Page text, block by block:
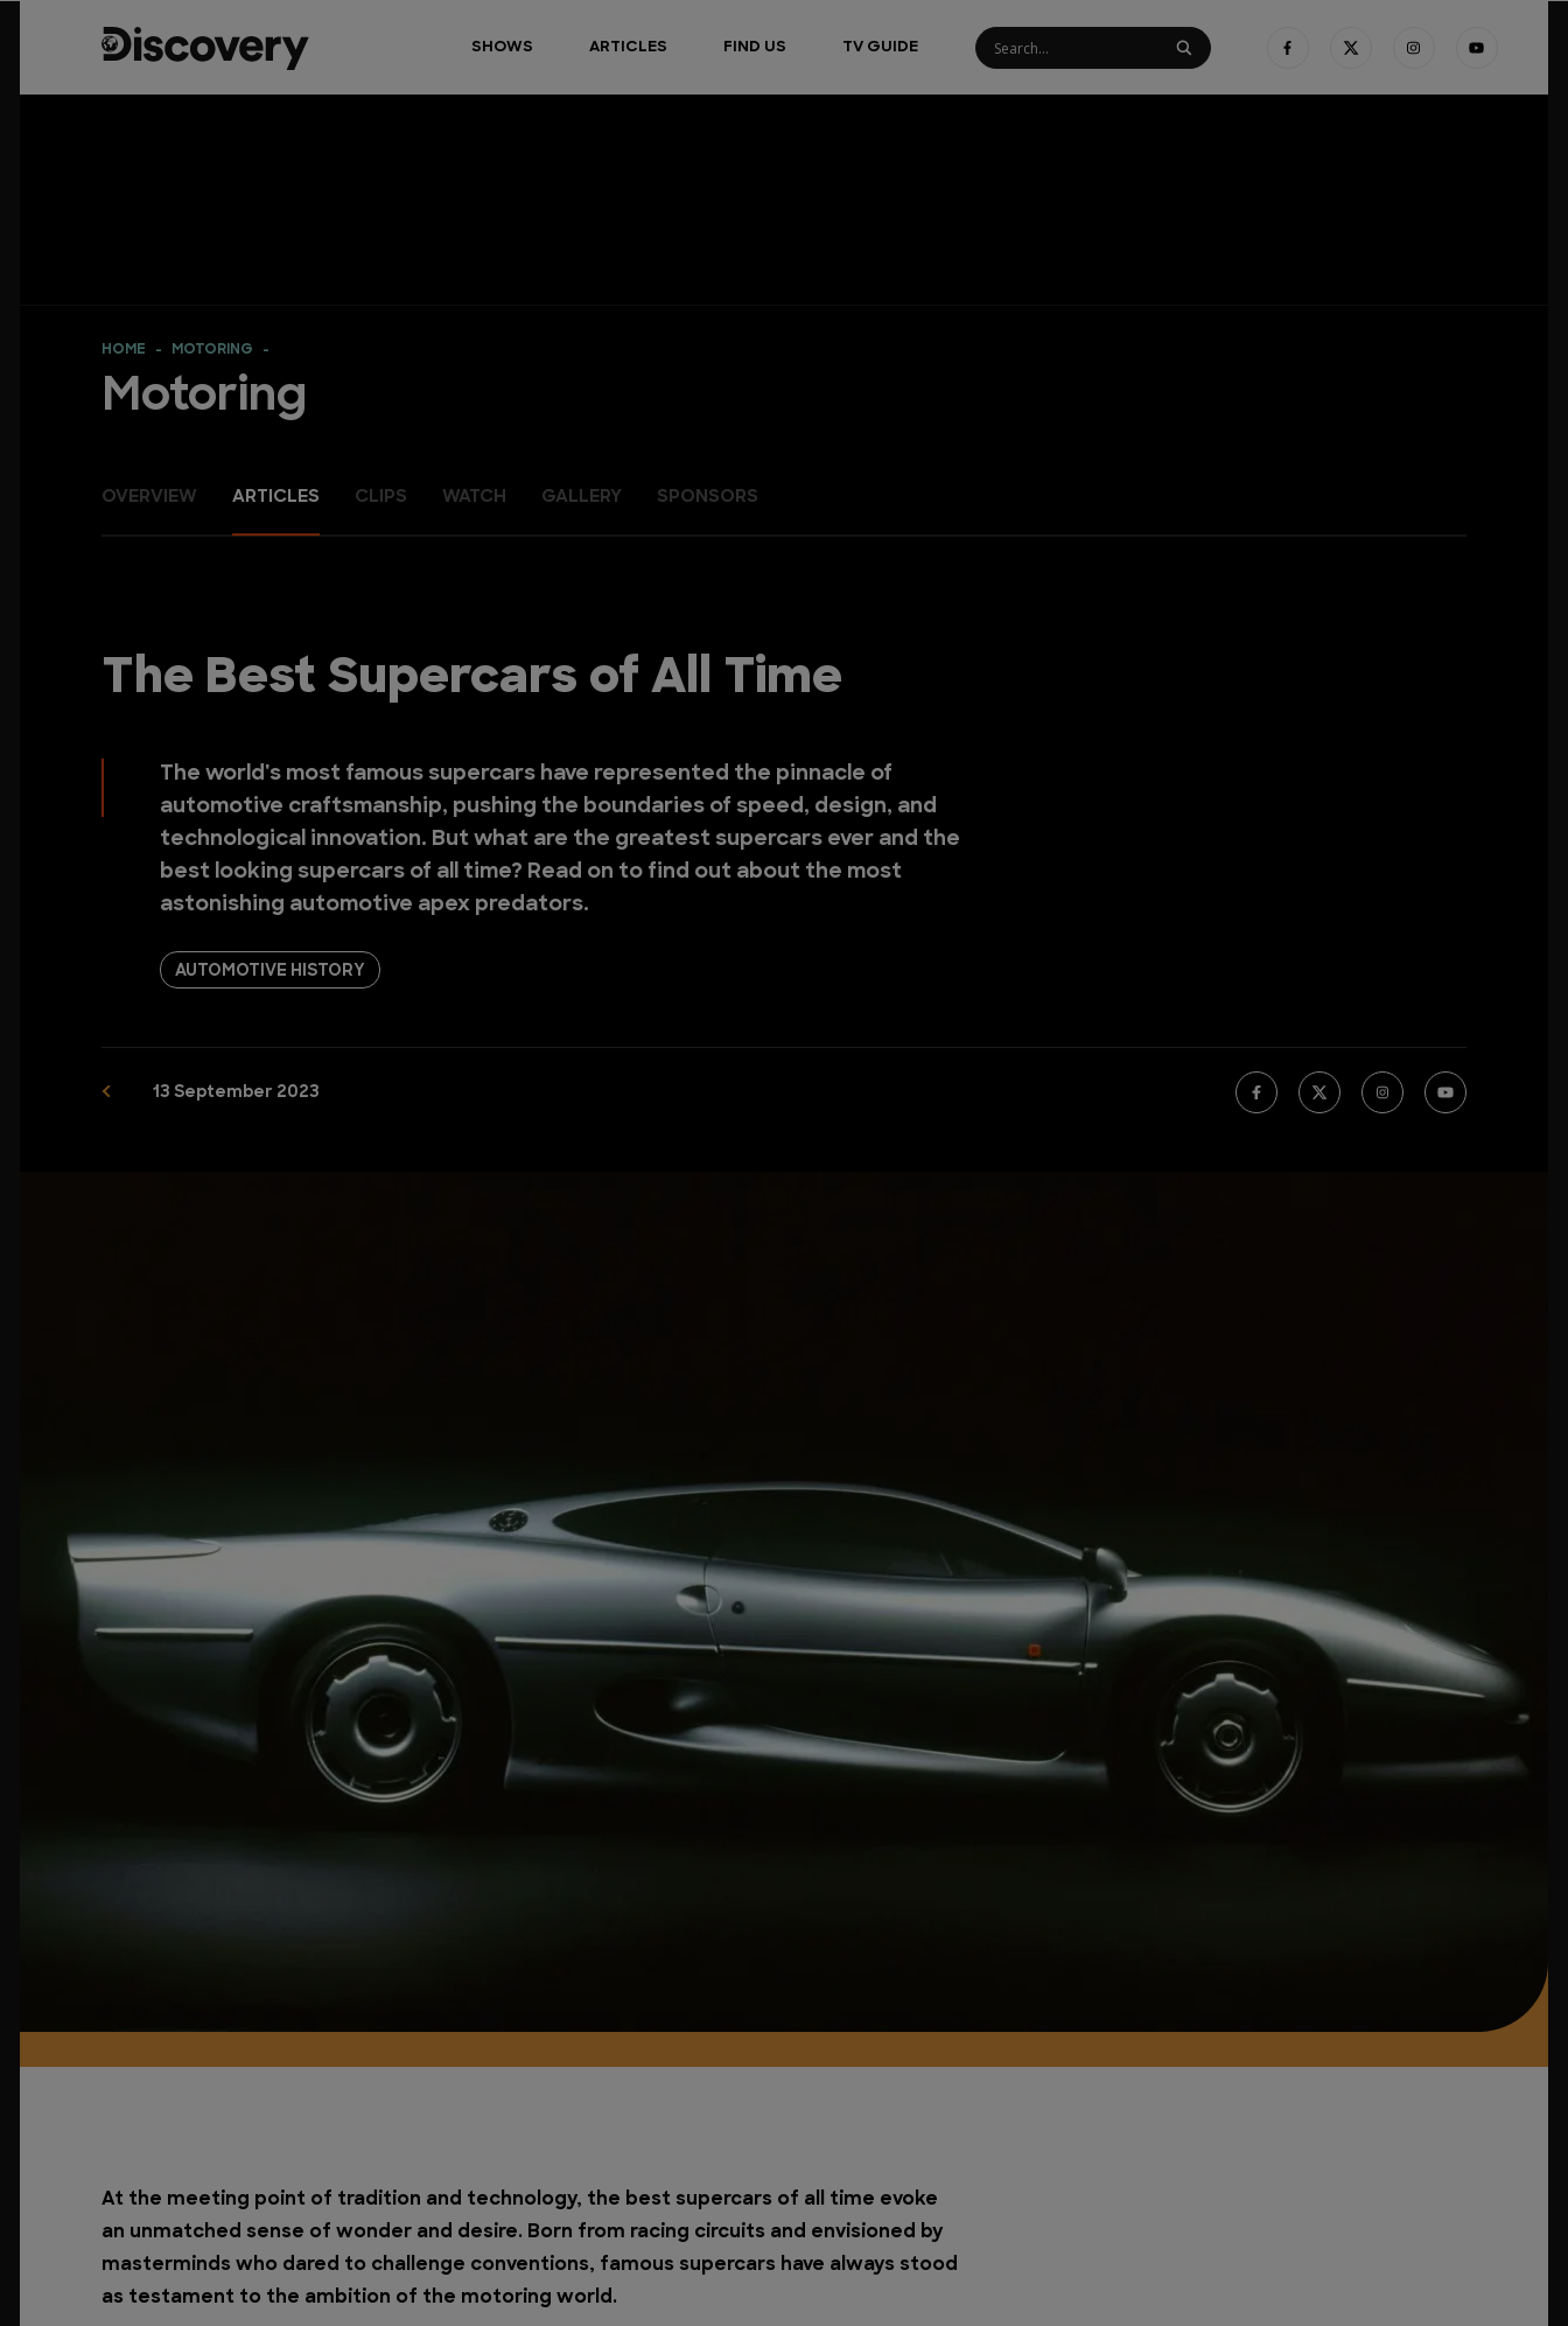
SHOWS ARTICLES FIND US TV GUIDE
HOME MOTORING
Motoring
OVERVIEW ARTICLES CLIPS WATCH GALLERY SPONSORS
The Best Supercars of All Time
The world's most famous supercars have represented the pinnacle of
automotive craftsmanship, pushing the boundaries of speed, design, and
technological innovation. But what are the greatest supercars ever and the
best looking supercars of all time? Read on to find out about the most
astonishing automotive apex predators.
AUTOMOTIVE HISTORY
13 September 2023
At the meeting point of tradition and technology, the best supercars of all time evoke
an unmatched sense of wonder and desire. Born from racing circuits and envisioned by
masterminds who dared to challenge conventions, famous supercars have always stood
as testament to the ambition of the motoring world.